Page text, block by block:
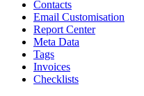
Contacts
Email Customisation
Report Center
Meta Data
Tags
Invoices
Checklists